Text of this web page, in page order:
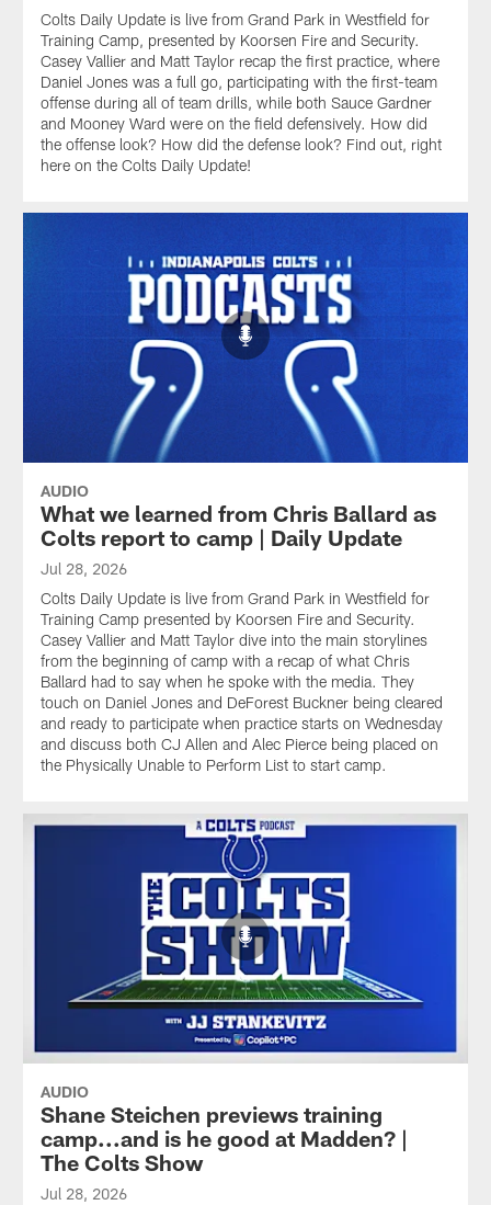
Colts Daily Update is live from Grand Park in Westfield for
Training Camp, presented by Koorsen Fire and Security.
Casey Vallier and Matt Taylor recap the first practice, where
Daniel Jones was a full go, participating with the first-team
offense during all of team drills, while both Sauce Gardner
and Mooney Ward were on the field defensively. How did
the offense look? How did the defense look? Find out, right
here on the Colts Daily Update!
AUDIO
What we learned from Chris Ballard as
Colts report to camp | Daily Update
Jul 28, 2026
Colts Daily Update is live from Grand Park in Westfield for
Training Camp presented by Koorsen Fire and Security.
Casey Vallier and Matt Taylor dive into the main storylines
from the beginning of camp with a recap of what Chris
Ballard had to say when he spoke with the media. They
touch on Daniel Jones and DeForest Buckner being cleared
and ready to participate when practice starts on Wednesday
and discuss both CJ Allen and Alec Pierce being placed on
the Physically Unable to Perform List to start camp.
AUDIO
Shane Steichen previews training
camp...and is he good at Madden? |
The Colts Show
Jul 28, 2026